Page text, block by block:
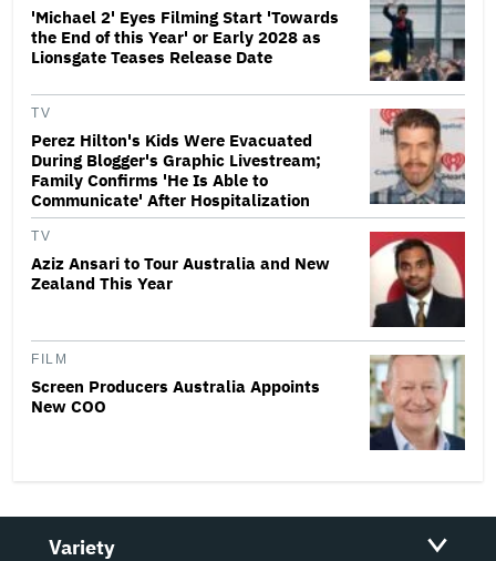
'Michael 2' Eyes Filming Start 'Towards
the End of this Year' or Early 2028 as
Lionsgate Teases Release Date
TV
Perez Hilton's Kids Were Evacuated
During Blogger's Graphic Livestream;
Family Confirms 'He Is Able to
Communicate' After Hospitalization
TV
Aziz Ansari to Tour Australia and New
Zealand This Year
FILM
Screen Producers Australia Appoints
New COO
Variety